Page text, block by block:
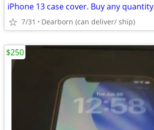
iPhone 13 case cover. Buy any quantity
7/31 Dearborn (can deliver/ ship)
$250